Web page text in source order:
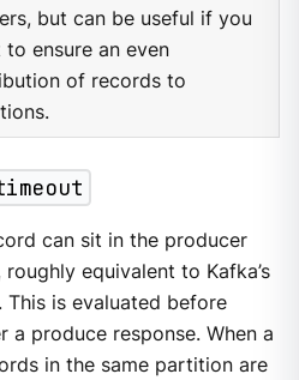
but can be useful if you
to ensure an even
of records to
can sit in the producer
equivalent to Kafka’s
. This is evaluated before
produce response. When a
in the same partition are